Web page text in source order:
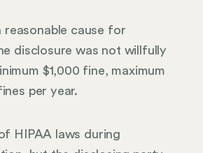
reasonable cause for
disclosure was not willfully
$1,000 fine, maximum
per year.
HIPAA laws during